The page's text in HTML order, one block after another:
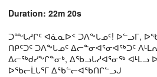
Duration: 22m 20s
ᑐᖖᒐᓱᒋᑦ ᐊᓈᓇᐅᑉ ᑐᐱᖕᒐᓄᑦ! ᐅᓪᓗᒥ,
ᑎᑭᑦᑐᑦ ᑐᐱᖕᒐᓄᑦ ᐃᓕᓐᓂᐊᕐᓂᐊᖅᑐᑦ
ᐃᓕᖅᑯᓯᖕᒋᓐᓂᒃ, ᐃᖃᓗᒐᓱᐊᕐᓂᖅ ᐊᒻᒪᓗ
ᐅᖃᓕᒫᒐᕐᒥ ᐃᖃᓪᓕᐊᖃᑎᒋᓪᓗᒍ